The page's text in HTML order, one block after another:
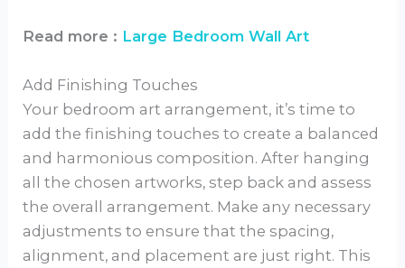
Read more : Large Bedroom Wall Art
Add Finishing Touches
Your bedroom art arrangement, it’s time to
add the finishing touches to create a balanced
and harmonious composition. After hanging
all the chosen artworks, step back and assess
the overall arrangement. Make any necessary
adjustments to ensure that the spacing,
alignment, and placement are just right. This